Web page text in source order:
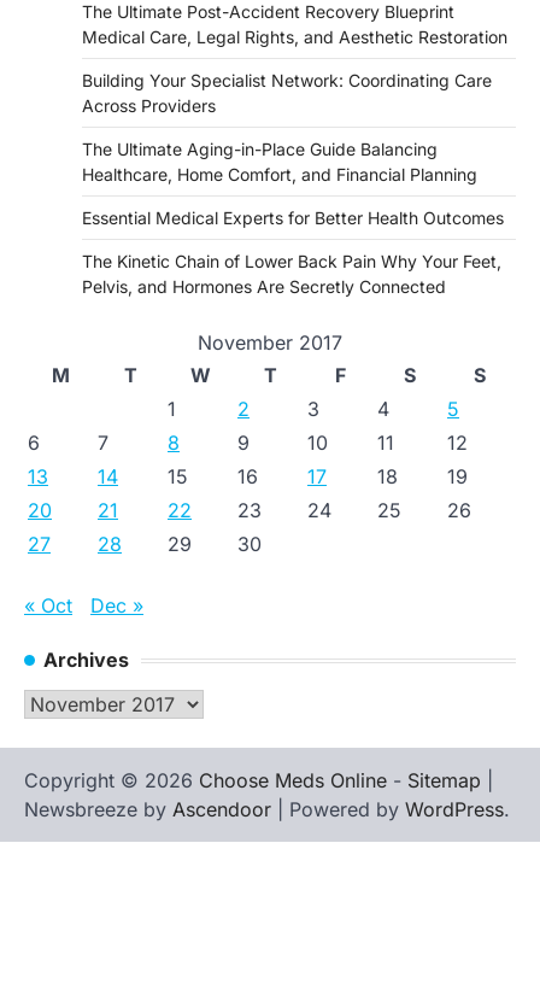
The Ultimate Post-Accident Recovery Blueprint
Medical Care, Legal Rights, and Aesthetic Restoration
Building Your Specialist Network: Coordinating Care
Across Providers
The Ultimate Aging-in-Place Guide Balancing
Healthcare, Home Comfort, and Financial Planning
Essential Medical Experts for Better Health Outcomes
The Kinetic Chain of Lower Back Pain Why Your Feet,
Pelvis, and Hormones Are Secretly Connected
November 2017
M
T W T F S
S
1
2 3 4
5
6
7 8 9 10 11
12
13
14 15 16 17 18
19
20
21 22 23 24 25
26
27
28 29 30
« Oct Dec »
Archives
Archives
Copyright © 2026 Choose Meds Online - Sitemap
Newsbreeze by Ascendoor | Powered by WordPress.